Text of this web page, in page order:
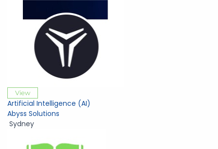
View
Artificial Intelligence (AI)
Abyss Solutions
Sydney